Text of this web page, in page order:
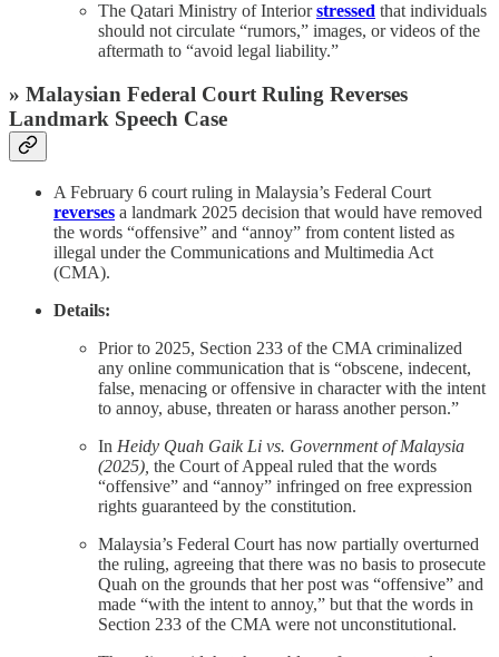
The Qatari Ministry of Interiorstressed that individuals
should not circulate “rumors,” images, or videos of the
aftermath to “avoid legal liability.”
» Malaysian Federal Court Ruling Reverses
Landmark Speech Case
A February 6 court ruling in Malaysia’s Federal Court
reverses a landmark 2025 decision that would have removed
the words “offensive” and “annoy” from content listed as
illegal under the Communications and Multimedia Act
(CMA).
Details:
Prior to 2025, Section 233 of the CMA criminalized
any online communication that is “obscene, indecent,
false, menacing or offensive in character with the intent
to annoy, abuse, threaten or harass another person.”
In Heidy Quah Gaik Li vs. Government of Malaysia
(2025), the Court of Appeal ruled that the words
“offensive” and “annoy” infringed on free expression
rights guaranteed by the constitution.
Malaysia’s Federal Court has now partially overturned
the ruling, agreeing that there was no basis to prosecute
Quah on the grounds that her post was “offensive” and
made “with the intent to annoy,” but that the words in
Section 233 of the CMA were not unconstitutional.